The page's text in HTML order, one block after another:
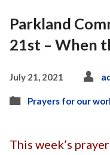
Parkland
21st – When
July 21, 2021
Prayers for our
This week’s